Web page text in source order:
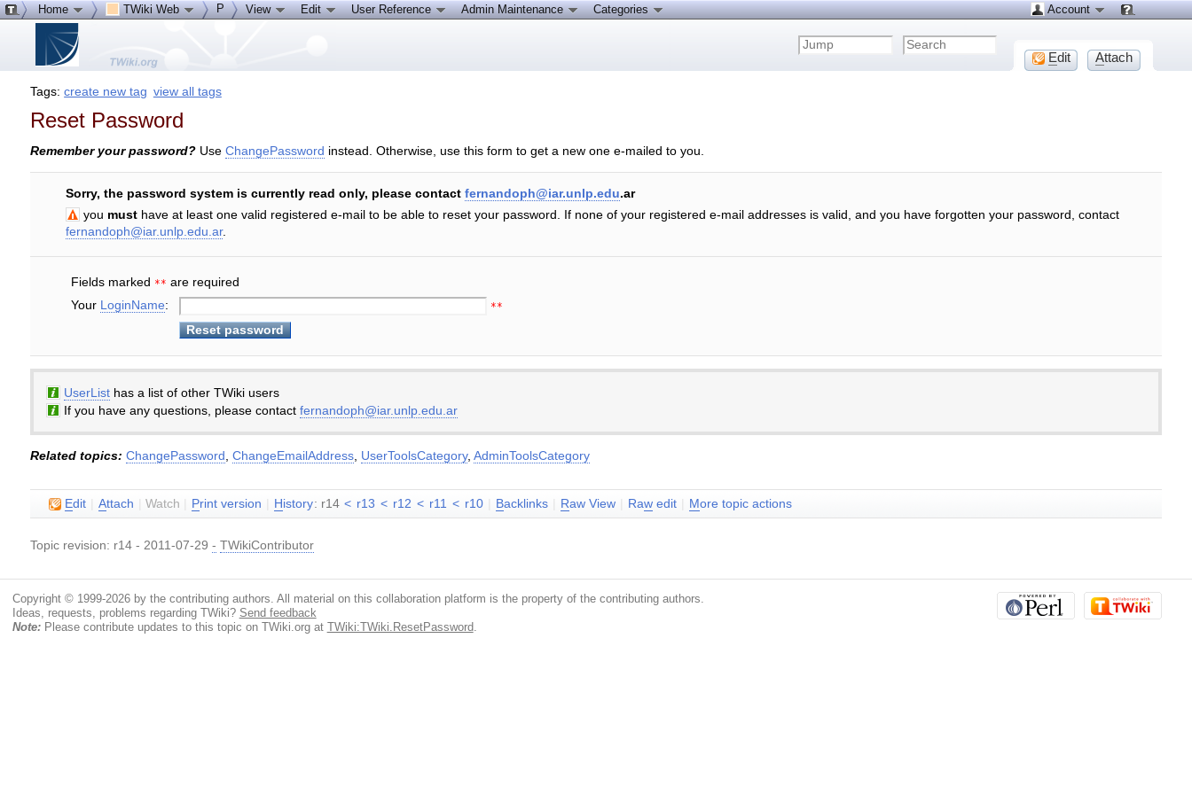
Tags:create new tag view all tags
Reset Password
Remember your password? UseChangePassword instead. Otherwise, use this form to get a new one e-mailed to you.
Sorry, the password system is currently read only, please contactfernandoph@iar.unlp.edu.ar
you must have at least one valid registered e-mail to be able to reset your password. If none of your registered e-mail addresses is valid, and you have forgotten your password, contact
fernandoph@iar.unlp.edu.ar.
Fields marked ** are required
Your
LoginName: **
UserListhas a list of other TWiki users
If you have any questions, please contact fernandoph@iar.unlp.edu.ar
Related topics: ChangePassword ,ChangeEmailAddress UserToolsCategory,AdminToolsCategory
Edit Attach |Watch Print version History: r14 < r13 < r12 < r11 < r10 Backlinks Raw View Raw edit More topic actions
Topic revision: r14 - 2011-07-29- TWikiContributor
Home TWiki Web P View Edit User Reference Admin Maintenance Categories Account
Edit Attach
Copyright © 1999-2026 by the contributing authors. All material on this collaboration platform is the property of the contributing authors.
Ideas, requests, problems regarding TWiki? Send feedback
Note:Please contribute updates to this topic on TWiki.org at TWiki:TWiki.ResetPassword.